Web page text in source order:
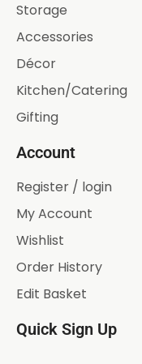
Storage
Accessories
Décor
Kitchen/Catering
Gifting
Account
Register / login
My Account
Wishlist
Order History
Edit Basket
Quick Sign Up